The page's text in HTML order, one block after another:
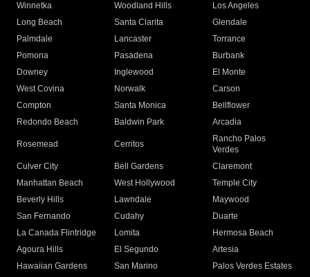
Winnetka
Woodland Hills
Los Angeles
Long Beach
Santa Clarita
Glendale
Palmdale
Lancaster
Torrance
Pomona
Pasadena
Burbank
Downey
Inglewood
El Monte
West Covina
Norwalk
Carson
Compton
Santa Monica
Bellflower
Redondo Beach
Baldwin Park Arcadia
Rosemead Cerritos
Rancho Palos
Verdes
Culver City
Bell Gardens
Claremont
Manhattan Beach
West Hollywood
Temple City
Beverly Hills
Lawndale
Maywood
San Fernando
Cudahy
Duarte
La Canada Flintridge
Lomita
Hermosa Beach
Agoura Hills
El Segundo
Artesia
Hawaiian Gardens
San Marino
Palos Verdes Estates